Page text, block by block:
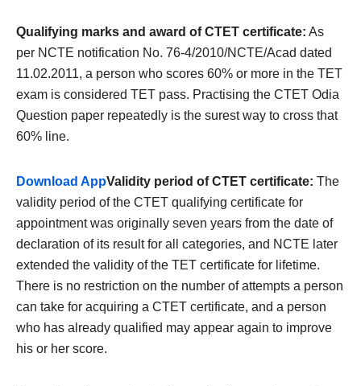
Qualifying marks and award of CTET certificate: As
per NCTE notification No. 76-4/2010/NCTE/Acad dated
11.02.2011, a person who scores 60% or more in the TET
exam is considered TET pass. Practising the CTET Odia
Question paper repeatedly is the surest way to cross that
60% line.
Download AppValidity period of CTET certificate: The
validity period of the CTET qualifying certificate for
appointment was originally seven years from the date of
declaration of its result for all categories, and NCTE later
extended the validity of the TET certificate for lifetime.
There is no restriction on the number of attempts a person
can take for acquiring a CTET certificate, and a person
who has already qualified may appear again to improve
his or her score.